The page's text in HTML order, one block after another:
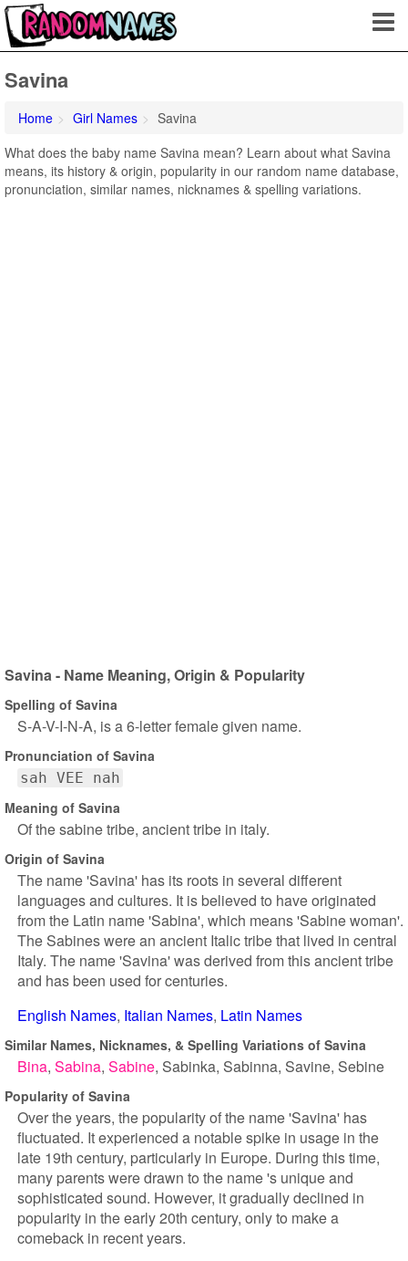
Savina
Home Girl Names
Savina
What does the baby name Savina mean? Learn about what Savina
means, its history & origin, popularity in our random name database,
pronunciation, similar names, nicknames & spelling variations.
Savina - Name Meaning, Origin & Popularity
Spelling of Savina
S-A-V-I-N-A, is a 6-letter female given name.
Pronunciation of Savina
sah VEE nah
Meaning of Savina
Of the sabine tribe, ancient tribe in italy.
Origin of Savina
The name 'Savina' has its roots in several different
languages and cultures. It is believed to have originated
from the Latin name 'Sabina', which means 'Sabine woman'.
The Sabines were an ancient Italic tribe that lived in central
Italy. The name 'Savina' was derived from this ancient tribe
and has been used for centuries.
English Names Italian Names Latin Names
Similar Names, Nicknames, & Spelling Variations of Savina
Bina Sabina Sabine Sabinka Sabinna Savine Sebine
Popularity of Savina
Over the years, the popularity of the name 'Savina' has
fluctuated. It experienced a notable spike in usage in the
late 19th century, particularly in Europe. During this time,
many parents were drawn to the name 's unique and
sophisticated sound. However, it gradually declined in
popularity in the early 20th century, only to make a
comeback in recent years.